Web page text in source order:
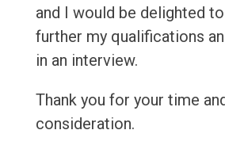
and I would be delighted
further my qualifications
in an interview.
Thank you for your time
consideration.